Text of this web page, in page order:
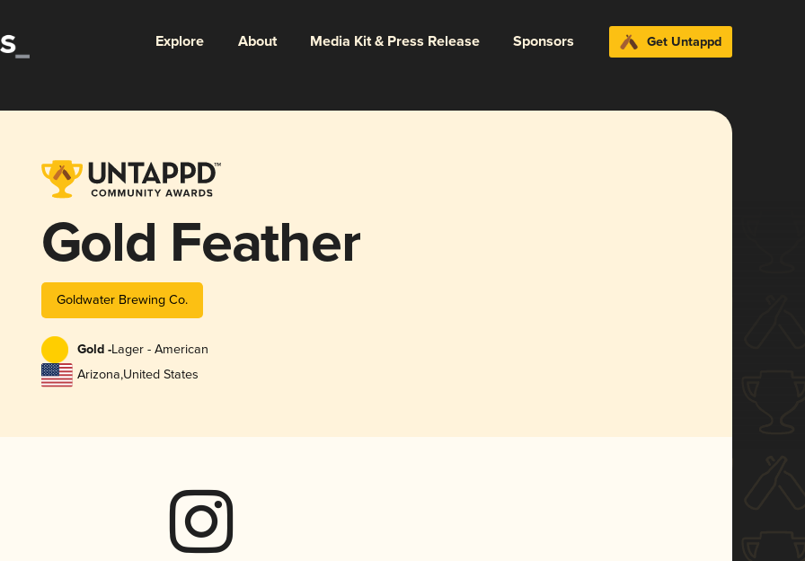
Explore About Media Kit & Press Release Sponsors Get Untappd
Gold Feather
Goldwater Brewing Co.
Gold -Lager - American
Arizona,United States